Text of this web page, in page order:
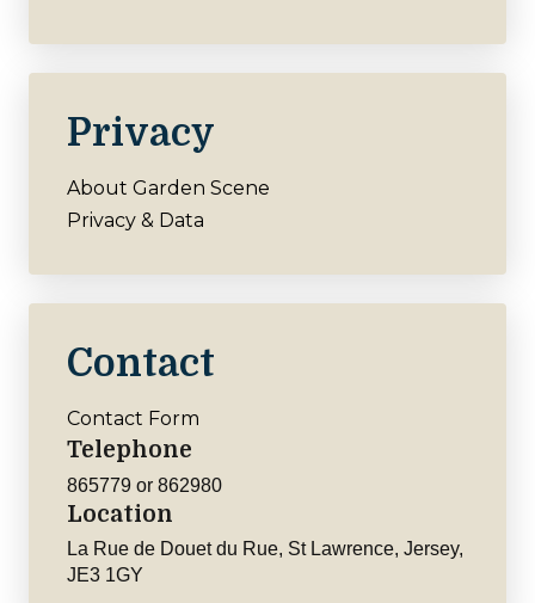
Privacy
About Garden Scene
Privacy & Data
Contact
Contact Form
Telephone
865779 or 862980
Location
La Rue de Douet du Rue, St Lawrence, Jersey,
JE3 1GY